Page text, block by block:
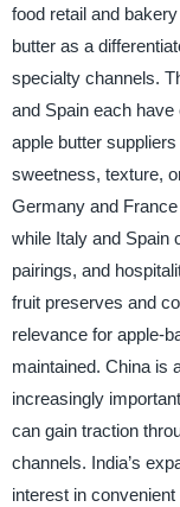
food retail and
butter as a
specialty channels.
and Spain each
apple butter
sweetness, texture,
Germany and
while Italy and Spain
pairings, and
fruit preserves and
relevance for apple-
maintained. China is
increasingly
can gain traction
channels. India’s
interest in